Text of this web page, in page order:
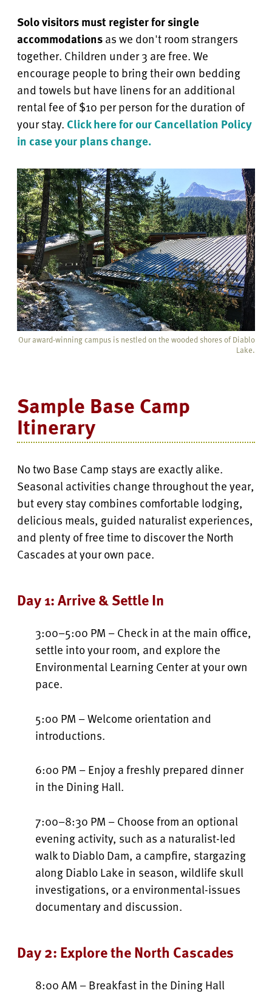
Solo visitors must register for single
accommodationsas we don't room strangers
together. Children under 3 are free.We
encourage people to bring their own bedding
and towels but have linens for an additional
rental fee of $10 per person for the duration of
your stay.Click here for our Cancellation Policy
in case your plans change.
Our award-winning campus is nestled on the wooded shores of Diablo
Lake.
Sample Base Camp
Itinerary
No two Base Camp stays are exactly alike.
Seasonal activities change throughout the year,
but every stay combines comfortable lodging,
delicious meals, guided naturalist experiences,
and plenty of free time to discover the North
Cascades at your own pace.
Day 1: Arrive & Settle In
3:00–5:00 PM – Check in at the main office,
settle into your room, and explore the
Environmental Learning Center at your own
pace.
5:00 PM – Welcome orientation and
introductions.
6:00 PM – Enjoy a freshly prepared dinner
in the Dining Hall.
7:00–8:30 PM – Choose from an optional
evening activity, such as a naturalist-led
walk to Diablo Dam, a campfire, stargazing
along Diablo Lake in season, wildlife skull
investigations, or a environmental-issues
documentary and discussion.
Day 2: Explore the North Cascades
8:00 AM – Breakfast in the Dining Hall